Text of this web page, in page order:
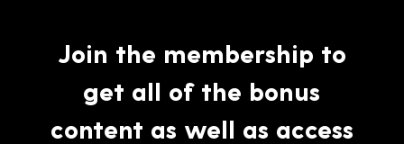
Join the membership to
get all of the bonus
content as well as access